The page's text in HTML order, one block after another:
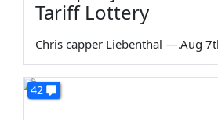
Tariff Lottery
Chris capper Liebenthal —
42